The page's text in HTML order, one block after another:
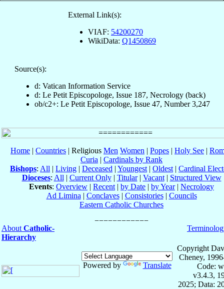
External Link(s):
VIAF: 54200270
WikiData: Q1450869
Source(s):
d: Vatican Information Service
d: Le Petit Episcopologe, Issue 187, Necrology (back)
ob/c2+: Le Petit Episcopologe, Issue 47, Number 3,247
Home | Countries | Religious Men Women | Popes | Holy See |
Curia | Cardinals by Rank
Bishops: All | Living | Deceased | Youngest | Oldest | Cardinal
Dioceses: All | Current Only| Titular| Vacant| Structured View
Events: Overview | Recent | by Date | by Year| Necrology
Ad Limina | Conclaves| Consistories| Councils
Eastern Catholic Churches
About Catholic-
Hierarchy
Powered by Translate
Copyright
Cheney,
Code:
v3.4.3,
2025; Data: